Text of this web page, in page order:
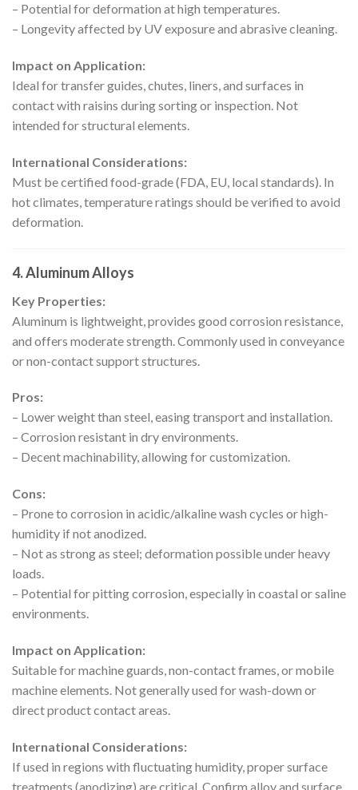
– Potential for deformation at high temperatures.
– Longevity affected by UV exposure and abrasive cleaning.
Impact on Application:
Ideal for transfer guides, chutes, liners, and surfaces in
contact with raisins during sorting or inspection. Not
intended for structural elements.
International Considerations:
Must be certified food-grade (FDA, EU, local standards). In
hot climates, temperature ratings should be verified to avoid
deformation.
4. Aluminum Alloys
Key Properties:
Aluminum is lightweight, provides good corrosion resistance,
and offers moderate strength. Commonly used in conveyance
or non-contact support structures.
Pros:
– Lower weight than steel, easing transport and installation.
– Corrosion resistant in dry environments.
– Decent machinability, allowing for customization.
Cons:
– Prone to corrosion in acidic/alkaline wash cycles or high-
humidity if not anodized.
– Not as strong as steel; deformation possible under heavy
loads.
– Potential for pitting corrosion, especially in coastal or saline
environments.
Impact on Application:
Suitable for machine guards, non-contact frames, or mobile
machine elements. Not generally used for wash-down or
direct product contact areas.
International Considerations:
If used in regions with fluctuating humidity, proper surface
treatments (anodizing) are critical. Confirm alloy and surface